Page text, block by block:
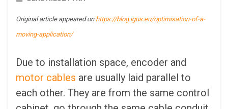
Original article appeared on https://blog.igus.eu/optimisation-of-a-
moving-application/
Due to installation space, encoder and
motor cables are usually laid parallel to
each other. They are from the same control